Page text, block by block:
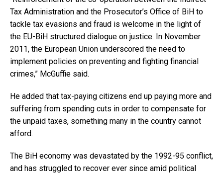
Tax Administration and the Prosecutor’s Office of BiH to
tackle tax evasions and fraud is welcome in the light of
the EU-BiH structured dialogue on justice. In November
2011, the European Union underscored the need to
implement policies on preventing and fighting financial
crimes,” McGuffie said.
He added that tax-paying citizens end up paying more and
suffering from spending cuts in order to compensate for
the unpaid taxes, something many in the country cannot
afford.
The BiH economy was devastated by the 1992-95 conflict,
and has struggled to recover ever since amid political